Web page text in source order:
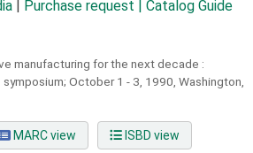
Purchase request | Catalog Guide
manufacturing for the next decade :
October 1 - 3, 1990, Washington,
MARC view ISBD view